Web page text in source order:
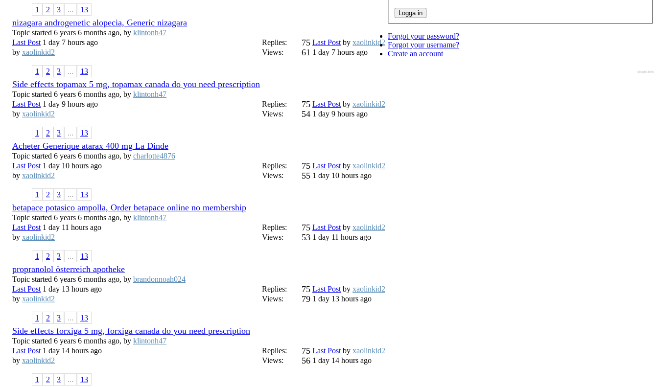
1 2 3 ... 13
nizagara androgenetic alopecia, Generic nizagara
Topic started 6 years 6 months ago, by klintonh47
Last Post 1 day 7 hours ago
by xaolinkid2
1 2 3 ... 13
Replies: 75
Views: 61
Last Post by xaolinkid2
1 day 7 hours ago
Side effects topamax 5 mg, topamax canada do you need prescription
Topic started 6 years 6 months ago, by klintonh47
Last Post 1 day 9 hours ago
by xaolinkid2
1 2 3 ... 13
Replies: 75
Views: 54
Last Post by xaolinkid2
1 day 9 hours ago
Acheter Generique atarax 400 mg La Dinde
Topic started 6 years 6 months ago, by charlotte4876
Last Post 1 day 10 hours ago
by xaolinkid2
1 2 3 ... 13
Replies: 75
Views: 55
Last Post by xaolinkid2
1 day 10 hours ago
betapace potasico ampolla, Order betapace online no membership
Topic started 6 years 6 months ago, by klintonh47
Last Post 1 day 11 hours ago
by xaolinkid2
1 2 3 ... 13
Replies: 75
Views: 53
Last Post by xaolinkid2
1 day 11 hours ago
propranolol österreich apotheke
Topic started 6 years 6 months ago, by brandonnoah024
Last Post 1 day 13 hours ago
by xaolinkid2
1 2 3 ... 13
Replies: 75
Views: 79
Last Post by xaolinkid2
1 day 13 hours ago
Side effects forxiga 5 mg, forxiga canada do you need prescription
Topic started 6 years 6 months ago, by klintonh47
Last Post 1 day 14 hours ago
by xaolinkid2
1 2 3 ... 13
Replies: 75
Views: 56
Last Post by xaolinkid2
1 day 14 hours ago
Forgot your password?
Forgot your username?
Create an account
slogin.info